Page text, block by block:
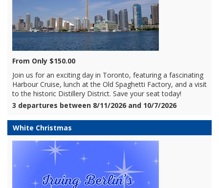
From Only $150.00
Join us for an exciting day in Toronto, featuring a fascinating
Harbour Cruise, lunch at the Old Spaghetti Factory, and a visit
to the historic Distillery District. Save your seat today!
3 departures between 8/11/2026 and 10/7/2026
White Christmas